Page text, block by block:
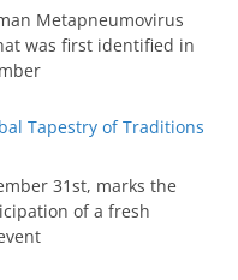
Metapneumovirus
was first identified in
Tapestry of Traditions
31st, marks the
of a fresh